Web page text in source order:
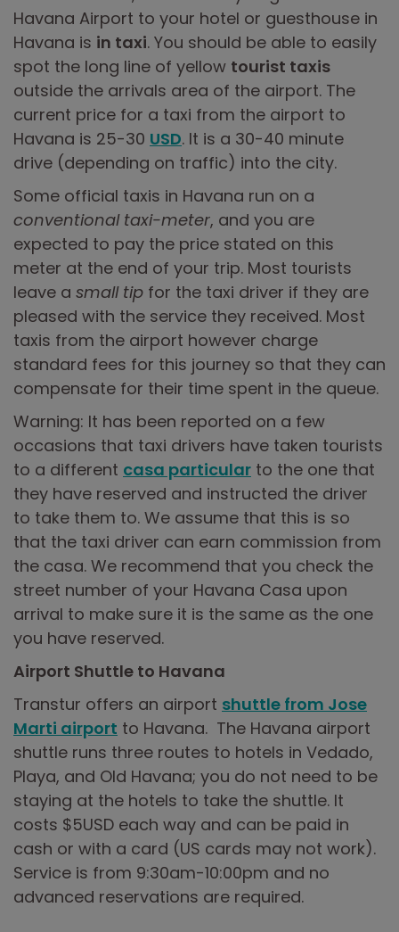
Havana Airport to your hotel or guesthouse in
Havana is in taxi. You should be able to easily
spot the long line of yellow tourist taxis
outside the arrivals area of the airport. The
current price for a taxi from the airport to
Havana is 25-30 USD. It is a 30-40 minute
drive (depending on traffic) into the city.
Some official taxis in Havana run on a
conventional taxi-meter, and you are
expected to pay the price stated on this
meter at the end of your trip. Most tourists
leave a small tip for the taxi driver if they are
pleased with the service they received. Most
taxis from the airport however charge
standard fees for this journey so that they can
compensate for their time spent in the queue.
Warning: It has been reported on a few
occasions that taxi drivers have taken tourists
to a different casa particular to the one that
they have reserved and instructed the driver
to take them to. We assume that this is so
that the taxi driver can earn commission from
the casa. We recommend that you check the
street number of your Havana Casa upon
arrival to make sure it is the same as the one
you have reserved.
Airport Shuttle to Havana
Transtur offers an airport shuttle from Jose
Marti airport to Havana. The Havana airport
shuttle runs three routes to hotels in Vedado,
Playa, and Old Havana; you do not need to be
staying at the hotels to take the shuttle. It
costs $5USD each way and can be paid in
cash or with a card (US cards may not work).
Service is from 9:30am-10:00pm and no
advanced reservations are required.